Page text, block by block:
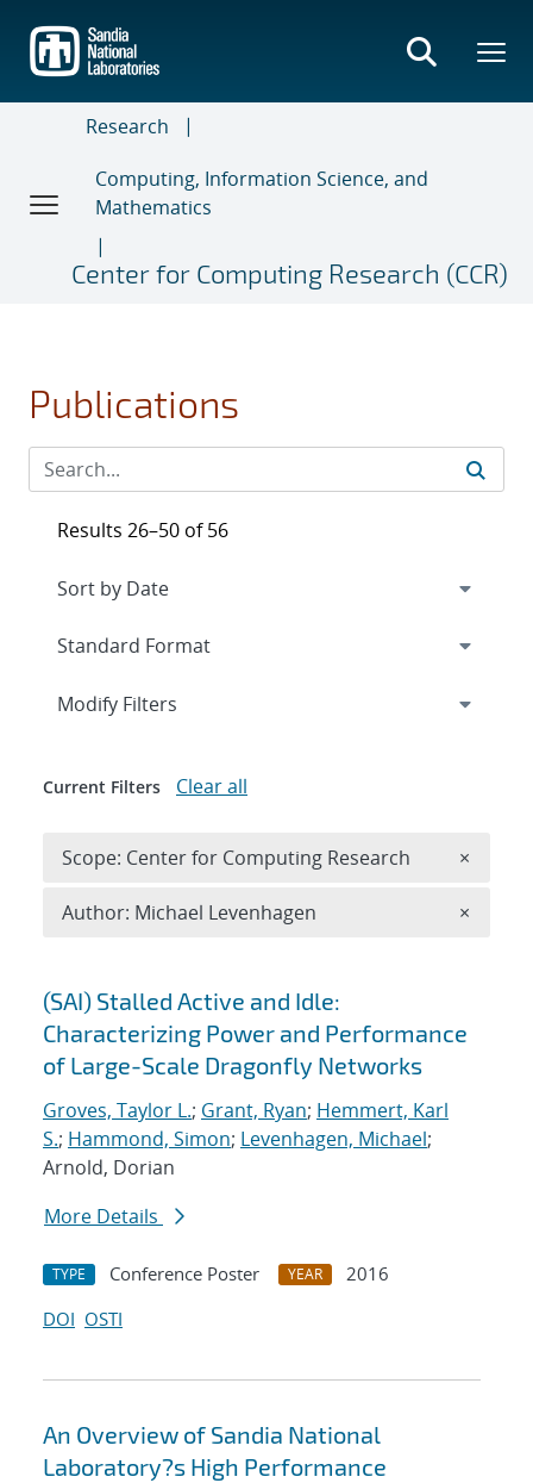
main
content
Research
Computing, Information Science, and
Mathematics
Center for Computing Research (CCR)
Publications
Search results
(SAI) Stalled Active and Idle:
Characterizing Power and Performance
of Large-Scale Dragonfly Networks
Groves, Taylor L.; Grant, Ryan; Hemmert, Karl
S.; Hammond, Simon; Levenhagen, Michael;
Arnold, Dorian
More Details
TYPE Conference Poster YEAR
2016
DOI OSTI
An Overview of Sandia National
Laboratory?s High Performance
Results 26–50 of 56
Expand
Modify Filters
Current Filters Clear all
Scope: Center for Computing Research ×
Author: Michael Levenhagen ×